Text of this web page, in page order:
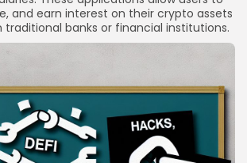
and earn interest on their crypto assets
traditional banks or financial institutions.